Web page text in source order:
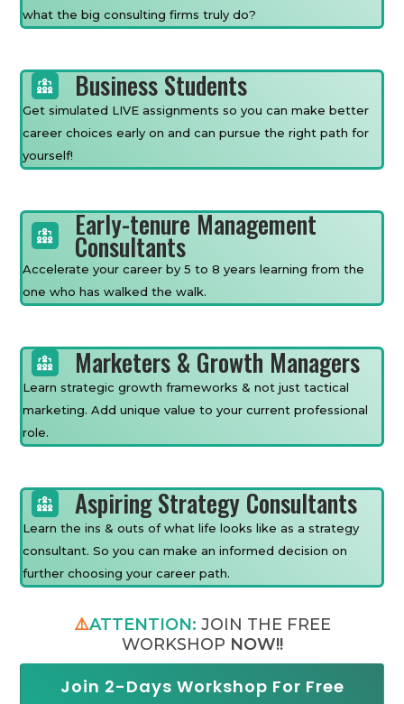
what the big consulting firms truly do?
Business Students
Get simulated LIVE assignments so you can make better
career choices early on and can pursue the right path for
yourself!
Early-tenure Management
Consultants
Accelerate your career by 5 to 8 years learning from the
one who has walked the walk.
Marketers & Growth Managers
Learn strategic growth frameworks & not just tactical
marketing. Add unique value to your current professional
role.
Aspiring Strategy Consultants
Learn the ins & outs of what life looks like as a strategy
consultant. So you can make an informed decision on
further choosing your career path.
⚠️ATTENTION: JOIN THE FREE
WORKSHOP NOW!!
Join 2-Days Workshop For Free